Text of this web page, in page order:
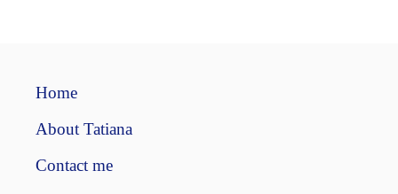
Home
About Tatiana
Contact me